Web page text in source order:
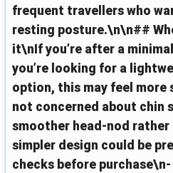
frequent travellers who
resting posture.\n\n##
it\nIf you’re after a
you’re looking for a
option, this may feel more
not concerned about chin
smoother head-nod rather
simpler design could be
checks before purchase\n-